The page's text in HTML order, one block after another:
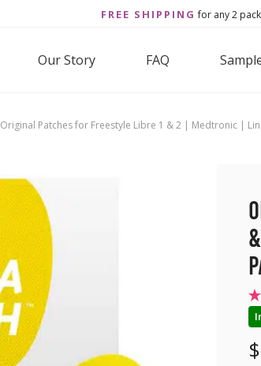
FREE SHIPPING for any 2
Our Story FAQ
Original Patches for Freestyle Libre 1 & 2 | Medtronic |
$